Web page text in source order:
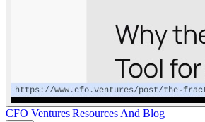
CFO Ventures|Resources And Blog